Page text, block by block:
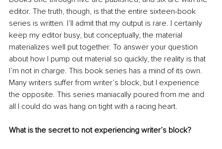
editor. The truth, though, is that the entire sixteen-book
series is written. I’ll admit that my output is rare. I certainly
keep my editor busy, but conceptually, the material
materializes well put together. To answer your question
about how I pump out material so quickly, the reality is that
I’m not in charge. This book series has a mind of its own.
Many writers suffer from writer’s block, but I experience
the opposite. This series maniacally poured from me and
all I could do was hang on tight with a racing heart.
What is the secret to not experiencing writer’s block?